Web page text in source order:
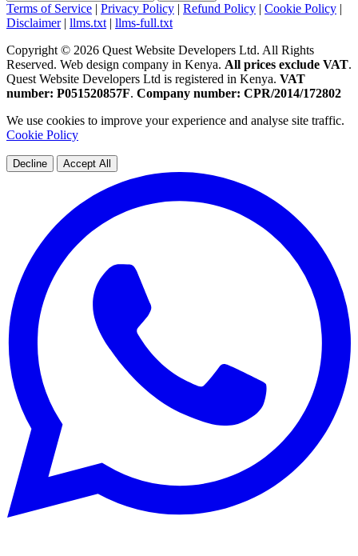
Terms of Service | Privacy Policy | Refund Policy | Cookie Policy |
Disclaimer | llms.txt | llms-full.txt
Copyright © 2026 Quest Website Developers Ltd. All Rights
Reserved. Web design company in Kenya. All prices exclude VAT.
Quest Website Developers Ltd is registered in Kenya. VAT
number: P051520857F. Company number: CPR/2014/172802
We use cookies to improve your experience and analyse site traffic.
Cookie Policy
Decline Accept All